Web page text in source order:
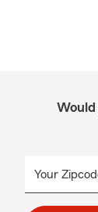
Would
Your